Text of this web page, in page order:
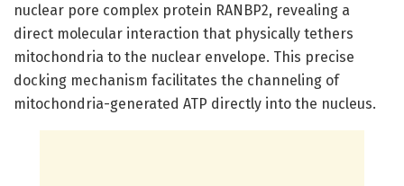
nuclear pore complex protein RANBP2, revealing a
direct molecular interaction that physically tethers
mitochondria to the nuclear envelope. This precise
docking mechanism facilitates the channeling of
mitochondria-generated ATP directly into the nucleus.